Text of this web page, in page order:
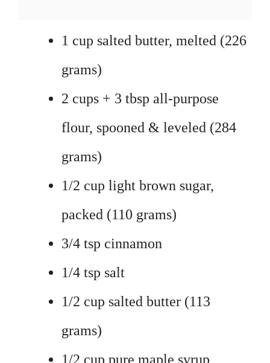
1 cup salted butter, melted (226
grams)
2 cups + 3 tbsp all-purpose
flour, spooned & leveled (284
grams)
1/2 cup light brown sugar,
packed (110 grams)
3/4 tsp cinnamon
1/4 tsp salt
1/2 cup salted butter (113
grams)
1/2 cup pure maple syrup